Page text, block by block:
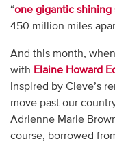
“one gigantic shining
450 million miles
And this month,
with Elaine Howard
inspired by Cleve’s
move past our
Adrienne Marie
course, borrowed